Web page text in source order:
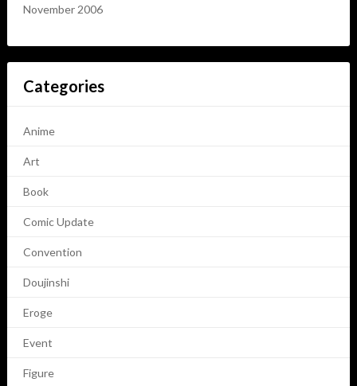
November 2006
Categories
Anime
Art
Book
Comic Update
Convention
Doujinshi
Eroge
Event
Figure